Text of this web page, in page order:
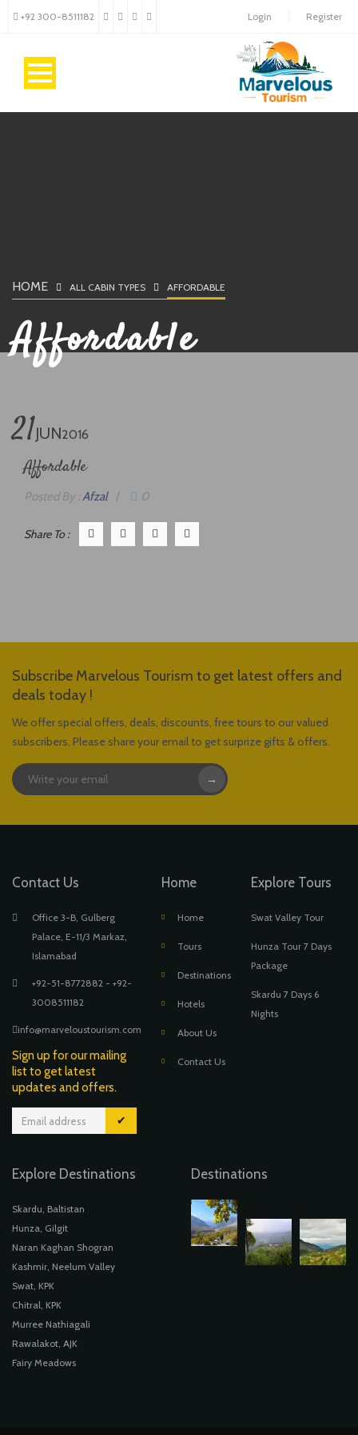
+92 300-8511182 Login Register
HOME ALL CABIN TYPES AFFORDABLE
Affordable
21JUN2016
Affordable
Posted By :Afzal / 0
Share To :
Subscribe Marvelous Tourism to get latest offers and
deals today !
We offer special offers, deals, discounts, free tours to our valued
subscribers, Please share your email to get surprize gifts & offers.
→
Contact Us
Office 3-B, Gulberg
Palace, E-11/3 Markaz,
Islamabad
+92-51-8772882 - +92-
3008511182
info@marveloustourism.com
Sign up for our mailing
list to get latest
updates and offers.
✔
Home
Home
Tours
Destinations
Hotels
About Us
Contact Us
Explore Tours
Swat Valley Tour
Hunza Tour 7 Days
Package
Skardu 7 Days 6
Nights
Explore Destinations
Skardu, Baltistan
Hunza, Gilgit
Naran Kaghan Shogran
Kashmir, Neelum Valley
Swat, KPK
Chitral, KPK
Murree Nathiagali
Rawalakot, AJK
Fairy Meadows
Destinations